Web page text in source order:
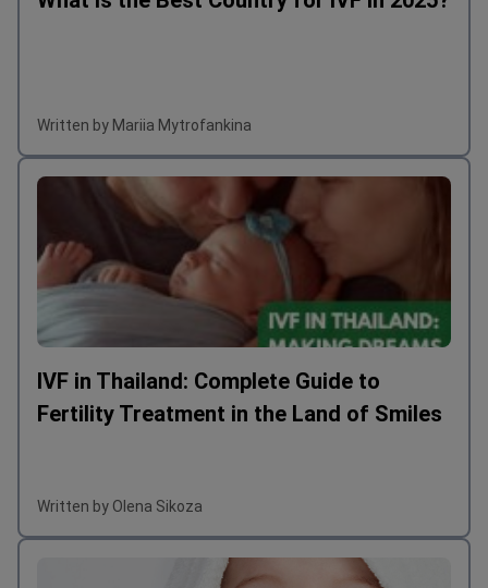
Written by Mariia Mytrofankina
IVF in Thailand: Complete Guide to
Fertility Treatment in the Land of Smiles
Written by Olena Sikoza